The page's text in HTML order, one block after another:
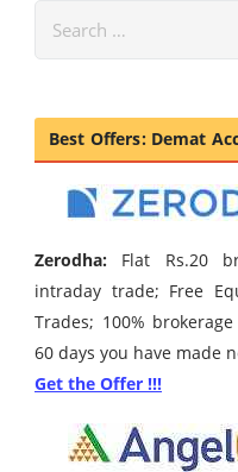
Best Offers: Demat
Zerodha: Flat Rs.20
intraday trade; Free
Trades; 100%
60 days you have made
Get the Offer !!!